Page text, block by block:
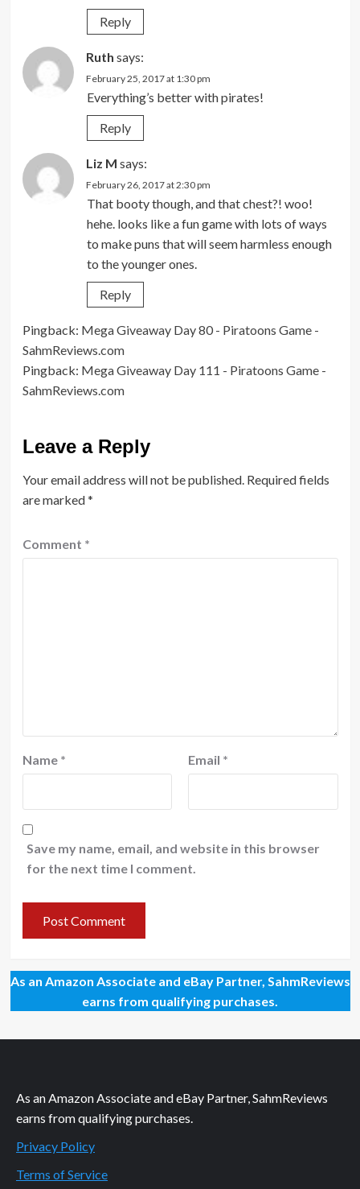
Reply
Ruth says:
February 25, 2017 at 1:30 pm
Everything’s better with pirates!
Reply
Liz M says:
February 26, 2017 at 2:30 pm
That booty though, and that chest?! woo!
hehe. looks like a fun game with lots of ways
to make puns that will seem harmless enough
to the younger ones.
Reply
Pingback: Mega Giveaway Day 80 - Piratoons Game -
SahmReviews.com
Pingback: Mega Giveaway Day 111 - Piratoons Game -
SahmReviews.com
Leave a Reply
Your email address will not be published. Required fields
are marked*
Comment *
Name * Email *
Save my name, email, and website in this browser
for the next time I comment.
As an Amazon Associate and eBay Partner, SahmReviews
earns from qualifying purchases.
As an Amazon Associate and eBay Partner, SahmReviews
earns from qualifying purchases.
Privacy Policy
Terms of Service